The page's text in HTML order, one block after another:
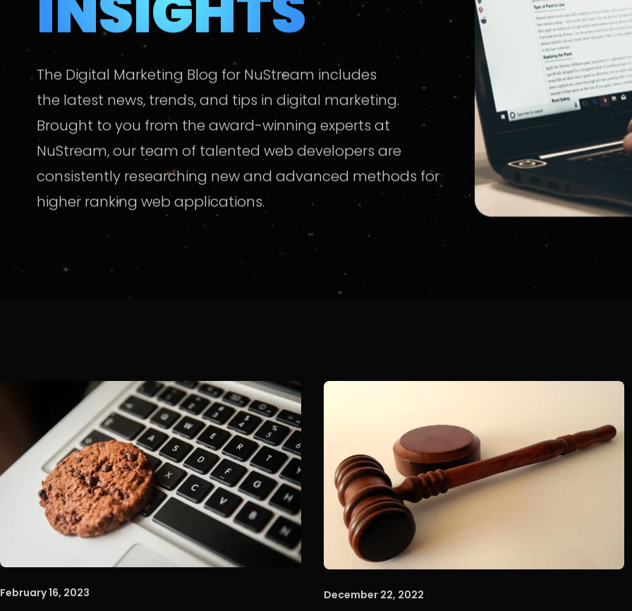
The Digital Marketing Blog for NuStream includes
the latest news, trends, and tips in digital marketing.
Brought to you from the award-winning experts at
NuStream, our team of talented web developers are
consistently researching new and advanced methods for
higher ranking web applications.
February 16, 2023 December 22, 2022